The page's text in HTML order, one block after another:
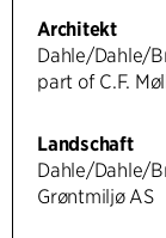
Architekt
Dahle/Dahle/
part of C.F.
Landschaft
Dahle/Dahle/
Grøntmiljø AS